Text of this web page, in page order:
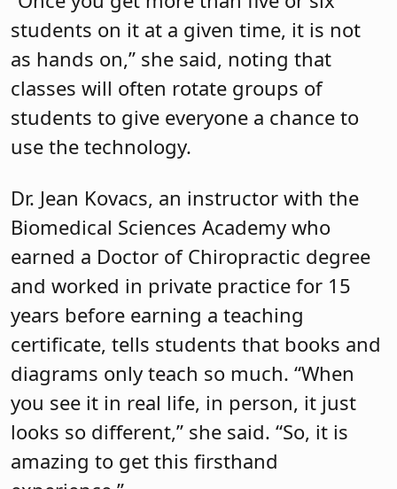
students on it at a given time, it is not
as hands on,” she said, noting that
classes will often rotate groups of
students to give everyone a chance to
use the technology.
Dr. Jean Kovacs, an instructor with the
Biomedical Sciences Academy who
earned a Doctor of Chiropractic degree
and worked in private practice for 15
years before earning a teaching
certificate, tells students that books and
diagrams only teach so much. “When
you see it in real life, in person, it just
looks so different,” she said. “So, it is
amazing to get this firsthand